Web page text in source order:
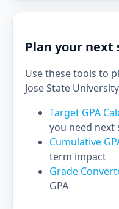
Plan your next
Use these tools to
Jose State
Target GPA
you need next
Cumulative
term impact
Grade
GPA